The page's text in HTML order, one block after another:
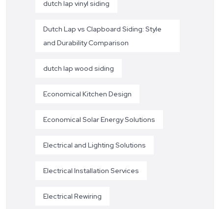
dutch lap vinyl siding
Dutch Lap vs Clapboard Siding: Style
and Durability Comparison
dutch lap wood siding
Economical Kitchen Design
Economical Solar Energy Solutions
Electrical and Lighting Solutions
Electrical Installation Services
Electrical Rewiring